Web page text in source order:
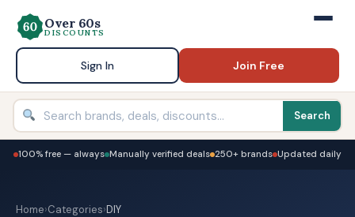
Over 60s
DISCOUNTS
Sign In Join Free
Search
100% free — always Manually verified deals 250+ brands Updated daily
Home›Categories›DIY